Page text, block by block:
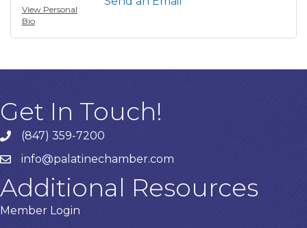
View Personal
Bio
Get In Touch!
Phone number
(847) 359-7200
emailinfo@palatinechamber.com
Additional Resources
Member Login